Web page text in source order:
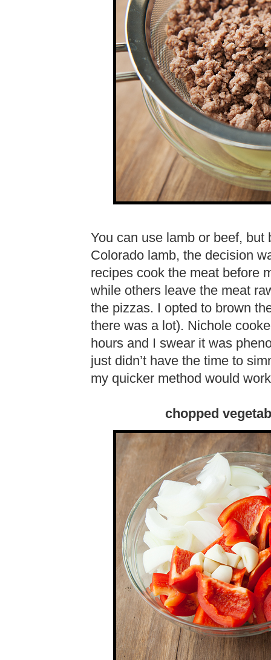
You can use lamb or beef,
Colorado lamb, the decision
recipes cook the meat before
while others leave the meat
the pizzas. I opted to brown
there was a lot). Nichole
hours and I swear it was
just didn’t have the time to
my quicker method would
chopped